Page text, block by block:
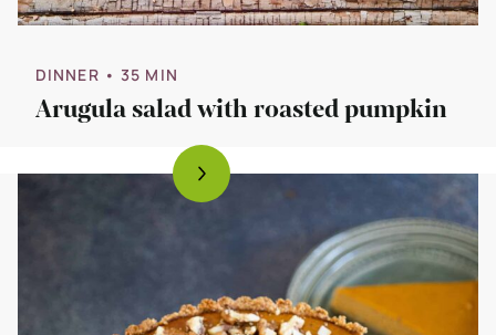
DINNER • 35 MIN
Arugula salad with roasted pumpkin